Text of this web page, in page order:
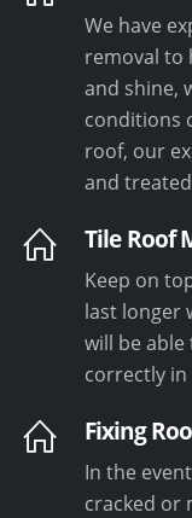
We have
removal to
and shine,
conditions
roof, our
and
Tile Roof
Keep on
last longer
will be
correctly in
Fixing
In the
cracked or